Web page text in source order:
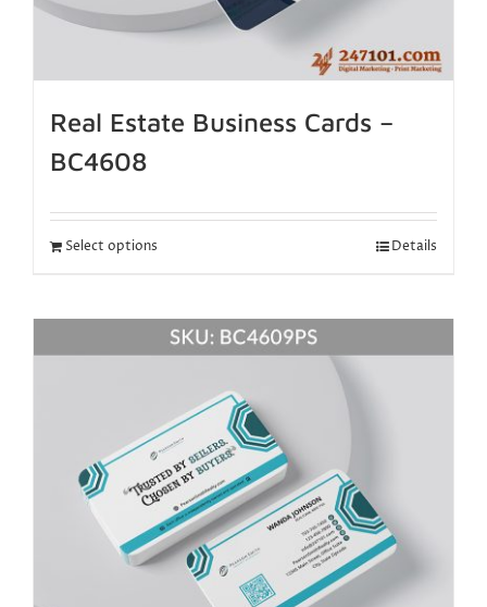
Real Estate Business Cards –
BC4608
Select options Details